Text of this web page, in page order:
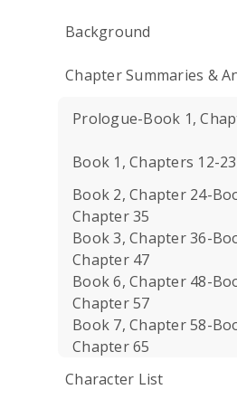
Background
Chapter Summaries &
Prologue-Book 1,
Book 1, Chapters 12-23
Book 2, Chapter 24-
Chapter 35
Book 3, Chapter 36-
Chapter 47
Book 6, Chapter 48-
Chapter 57
Book 7, Chapter 58-
Chapter 65
Character List